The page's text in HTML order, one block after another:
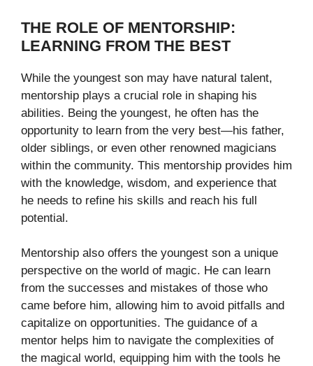
THE ROLE OF MENTORSHIP:
LEARNING FROM THE BEST
While the youngest son may have natural talent,
mentorship plays a crucial role in shaping his
abilities. Being the youngest, he often has the
opportunity to learn from the very best—his father,
older siblings, or even other renowned magicians
within the community. This mentorship provides him
with the knowledge, wisdom, and experience that
he needs to refine his skills and reach his full
potential.
Mentorship also offers the youngest son a unique
perspective on the world of magic. He can learn
from the successes and mistakes of those who
came before him, allowing him to avoid pitfalls and
capitalize on opportunities. The guidance of a
mentor helps him to navigate the complexities of
the magical world, equipping him with the tools he